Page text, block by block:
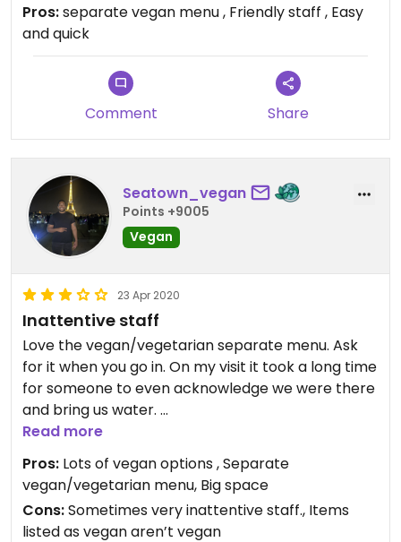
Pros:separate vegan menu , Friendly staff , Easy
and quick
Comment Share
Seatown_vegan
Points +9005
Vegan
23 Apr 2020
Inattentive staff
Love the vegan/vegetarian separate menu. Ask
for it when you go in. On my visit it took a long time
for someone to even acknowledge we were there
and bring us water.
Update 4/21/20
Please be aware that the dishes on the vegetarian
menu that are listed as vegan that say they have
Read more
Pros: Lots of vegan options , Separate
vegan/vegetarian menu, Big space
Cons:Sometimes very inattentive staff., Items
listed as vegan aren’t vegan